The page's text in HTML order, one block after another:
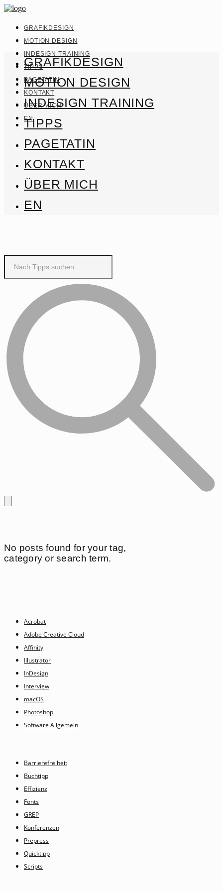
GRAFIKDESIGN
MOTION DESIGN
INDESIGN TRAINING
TIPPS
PAGETATIN
KONTAKT
ÜBER MICH
EN
GRAFIKDESIGN
MOTION DESIGN
INDESIGN TRAINING
TIPPS
PAGETATIN
KONTAKT
ÜBER MICH
EN
No posts found for your tag,
category or search term.
Acrobat
Adobe Creative Cloud
Affinity
Illustrator
InDesign
Interview
macOS
Photoshop
Software Allgemein
Barrierefreiheit
Buchtipp
Effizienz
Fonts
GREP
Konferenzen
Prepress
Quicktipp
Scripts